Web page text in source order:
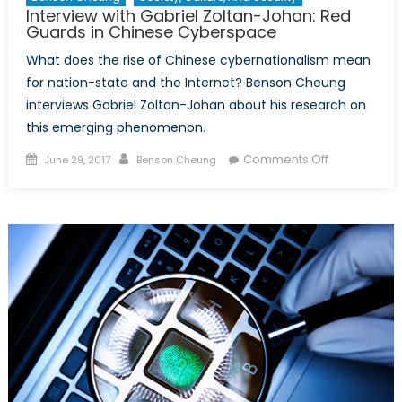
Interview with Gabriel Zoltan-Johan: Red
Guards in Chinese Cyberspace
What does the rise of Chinese cybernationalism mean
for nation-state and the Internet? Benson Cheung
interviews Gabriel Zoltan-Johan about his research on
this emerging phenomenon.
Posted
June 29, 2017 Author
Benson Cheung Comments Offon
Zoltan-
Johan:
Red
Guards
in
Chinese
Cyberspace